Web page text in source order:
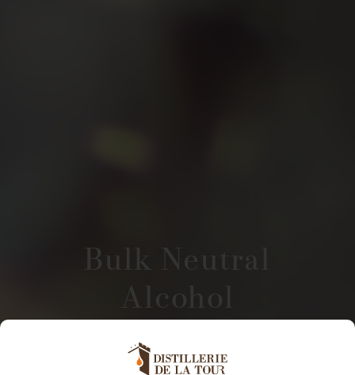
Bulk Neutral
Alcohol